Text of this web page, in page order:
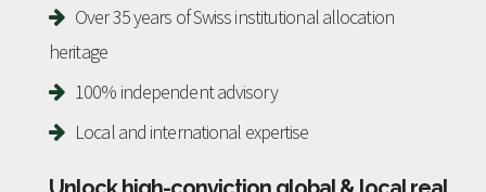
Over 35 years of Swiss institutional allocation
heritage
100% independent advisory
Local and international expertise